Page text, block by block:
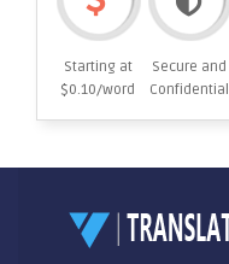
Starting at
$0.10/word
Secure and
Confidential